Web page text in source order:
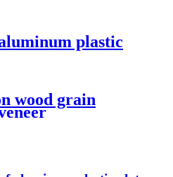
plastic
wood grain